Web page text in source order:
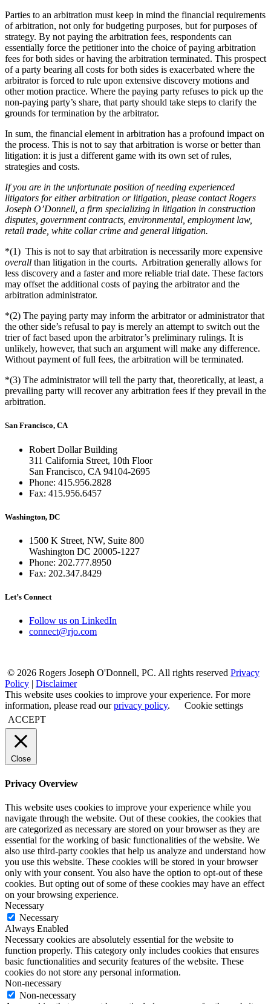
Parties to an arbitration must keep in mind the financial requirements
of arbitration, not only for budgeting purposes, but for purposes of
strategy. By not paying the arbitration fees, respondents can
essentially force the petitioner into the choice of paying arbitration
fees for both sides or having the arbitration terminated. This prospect
of a party bearing all costs for both sides is exacerbated where the
arbitrator is forced to rule upon extensive discovery motions and
other motion practice. Where the paying party refuses to pick up the
non-paying party’s share, that party should take steps to clarify the
grounds for termination by the arbitrator.
In sum, the financial element in arbitration has a profound impact on
the process. This is not to say that arbitration is worse or better than
litigation: it is just a different game with its own set of rules,
strategies and costs.
If you are in the unfortunate position of needing experienced
litigators for either arbitration or litigation, please contact Rogers
Joseph O’Donnell, a firm specializing in litigation in construction
disputes, government contracts, environmental, employment law,
retail trade, white collar crime and general litigation.
*(1) This is not to say that arbitration is necessarily more expensive
overall than litigation in the courts. Arbitration generally allows for
less discovery and a faster and more reliable trial date. These factors
may offset the additional costs of paying the arbitrator and the
arbitration administrator.
*(2) The paying party may inform the arbitrator or administrator that
the other side’s refusal to pay is merely an attempt to switch out the
trier of fact based upon the arbitrator’s preliminary rulings. It is
unlikely, however, that such an argument will make any difference.
Without payment of full fees, the arbitration will be terminated.
*(3) The administrator will tell the party that, theoretically, at least, a
prevailing party will recover any arbitration fees if they prevail in the
arbitration.
San Francisco, CA
Robert Dollar Building
311 California Street, 10th Floor
San Francisco, CA 94104-2695
Phone: 415.956.2828
Fax: 415.956.6457
Washington, DC
1500 K Street, NW, Suite 800
Washington DC 20005-1227
Phone: 202.777.8950
Fax: 202.347.8429
Let’s Connect
Follow us on LinkedIn
connect@rjo.com
© 2026 Rogers Joseph O'Donnell, PC. All rights reserved Privacy
Policy | Disclaimer
This website uses cookies to improve your experience. For more
information, please read ourprivacy policy.
Cookie settings
ACCEPT
Close
Privacy Overview
This website uses cookies to improve your experience while you
navigate through the website. Out of these cookies, the cookies that
are categorized as necessary are stored on your browser as they are
essential for the working of basic functionalities of the website. We
also use third-party cookies that help us analyze and understand how
you use this website. These cookies will be stored in your browser
only with your consent. You also have the option to opt-out of these
cookies. But opting out of some of these cookies may have an effect
on your browsing experience.
Necessary
Necessary
Always Enabled
Necessary cookies are absolutely essential for the website to
function properly. This category only includes cookies that ensures
basic functionalities and security features of the website. These
cookies do not store any personal information.
Non-necessary
Non-necessary